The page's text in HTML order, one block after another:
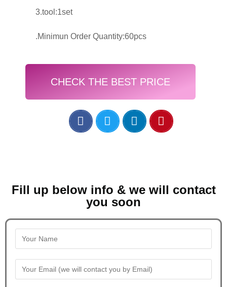
3.tool:1set
.Minimun Order Quantity:60pcs
CHECK THE BEST PRICE
Fill up below info & we will contact
you soon